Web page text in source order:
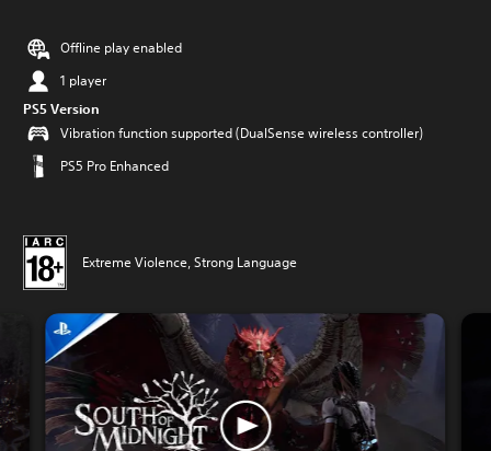
Offline play enabled
1 player
PS5 Version
Vibration function supported (DualSense wireless controller)
PS5 Pro Enhanced
Extreme Violence, Strong Language